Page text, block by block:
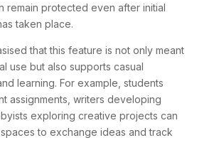
remain protected even after initial
taken place.
that this feature is not only meant
use but also supports casual
learning. For example, students
assignments, writers developing
exploring creative projects can
to exchange ideas and track